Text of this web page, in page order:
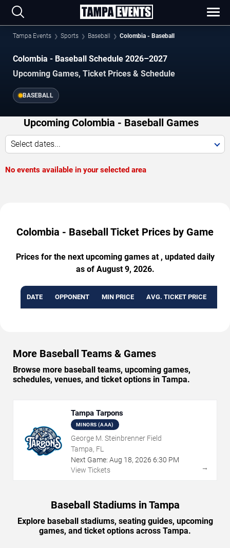
Tampa Events Sports Baseball Colombia - Baseball
Colombia - Baseball Schedule 2026–2027
Upcoming Games, Ticket Prices & Schedule
BASEBALL
Upcoming Colombia - Baseball Games
Select dates...
No events available in your selected area
Colombia - Baseball Ticket Prices by Game
Prices for the next upcoming games at , updated daily
as of August 9, 2026.
DATE OPPONENT MIN PRICE AVG. TICKET PRICE
More Baseball Teams & Games
Browse more baseball teams, upcoming games,
schedules, venues, and ticket options in Tampa.
Tampa Tarpons
MINORS (AAA)
George M. Steinbrenner Field
Tampa, FL
Next Game: Aug 18, 2026 6:30 PM
View Tickets
→
Baseball Stadiums in Tampa
Explore baseball stadiums, seating guides, upcoming
games, and ticket options across Tampa.